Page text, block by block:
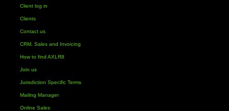
Client log in
Clients
Contact us
CRM, Sales and Invoicing
How to find AXLR8
Join us
Jurisdiction Specific Terms
Mailing Manager
Online Sales